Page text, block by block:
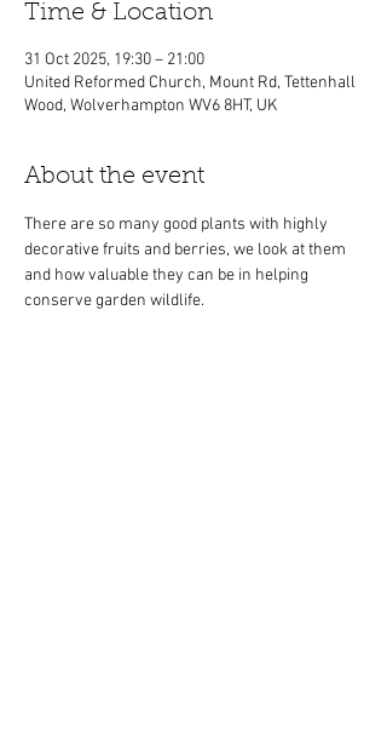
Time & Location
31 Oct 2025, 19:30 – 21:00
United Reformed Church, Mount Rd, Tettenhall
Wood, Wolverhampton WV6 8HT, UK
About the event
There are so many good plants with highly
decorative fruits and berries, we look at them
and how valuable they can be in helping
conserve garden wildlife.